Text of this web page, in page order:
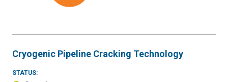
Resilience
Hydrogen
Cryogenic Pipeline Cracking Technology
STATUS: